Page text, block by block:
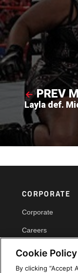
PREV
Layla def.
Footer
CORPORATE
Corporate
Careers
Impact
Cookie Policy
By clicking “Accept